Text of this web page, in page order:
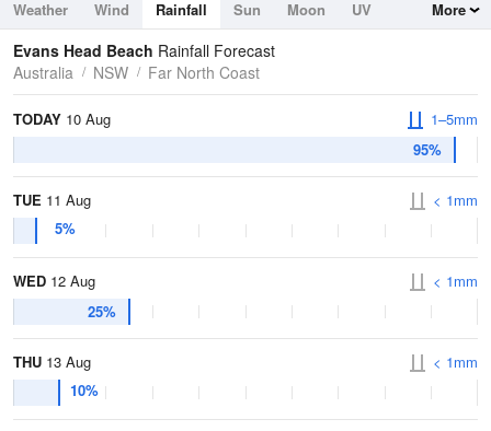
Weather Wind Rainfall Sun Moon
UV
Tides
Swell
More
Evans Head Beach Rainfall Forecast
Australia
NSW Far North Coast
TODAY 10 Aug
95%
1–5mm
TUE 11 Aug
5%
< 1mm
WED 12 Aug
25%
< 1mm
THU 13 Aug
10%
< 1mm